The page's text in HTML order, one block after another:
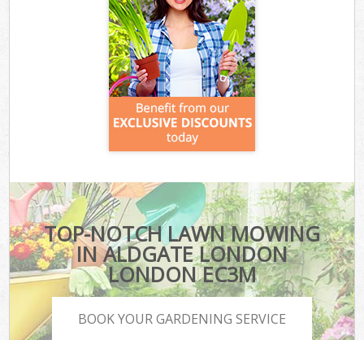
TOP-NOTCH LAWN MOWING
IN ALDGATE LONDON
LONDON EC3M
BOOK YOUR GARDENING SERVICE